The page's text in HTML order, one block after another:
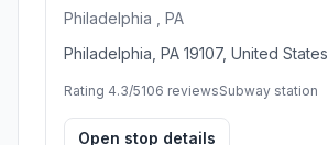
Philadelphia , PA
Philadelphia, PA 19107, United States
Rating 4.3/5106 reviewsSubway station
Open stop details